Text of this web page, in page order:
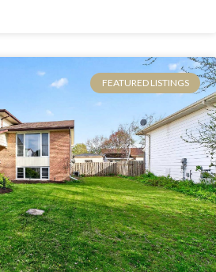
FEATURED LISTINGS